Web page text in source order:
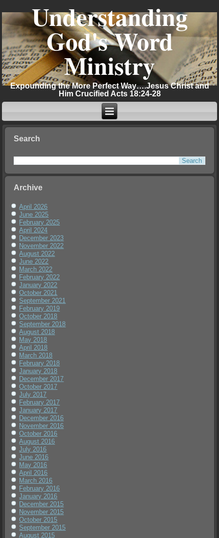
Understanding
God's Word
Ministry
Expounding the More Perfect Way….Jesus Christ and
Him Crucified Acts 18:24-28
Search
Archive
April 2026
June 2025
February 2025
April 2024
December 2023
November 2022
August 2022
June 2022
March 2022
February 2022
January 2022
October 2021
September 2021
February 2019
October 2018
September 2018
August 2018
May 2018
April 2018
March 2018
February 2018
January 2018
December 2017
October 2017
July 2017
February 2017
January 2017
December 2016
November 2016
October 2016
August 2016
July 2016
June 2016
May 2016
April 2016
March 2016
February 2016
January 2016
December 2015
November 2015
October 2015
September 2015
August 2015